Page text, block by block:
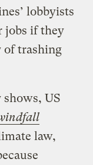
lobbyists
jobs if they
of trashing
US
law,